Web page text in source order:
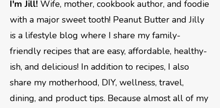
I'm Jill! Wife, mother, cookbook author, and foodie
with a major sweet tooth! Peanut Butter and Jilly
is a lifestyle blog where I share my family-
friendly recipes that are easy, affordable, healthy-
ish, and delicious! In addition to recipes, I also
share my motherhood, DIY, wellness, travel,
dining, and product tips. Because almost all of my